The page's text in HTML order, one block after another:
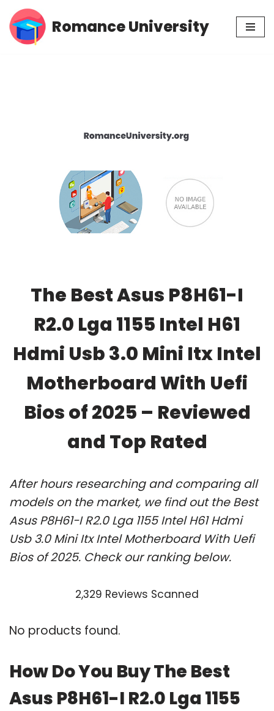
Skip
Romance University
The Best Asus P8H61-I
R2.0 Lga 1155 Intel H61
Hdmi Usb 3.0 Mini Itx Intel
Motherboard With Uefi
Bios of 2025 – Reviewed
and Top Rated
After hours researching and comparing all
models on the market, we find out the Best
Asus P8H61-I R2.0 Lga 1155 Intel H61 Hdmi
Usb 3.0 Mini Itx Intel Motherboard With Uefi
Bios of 2025. Check our ranking below.
2,329 Reviews Scanned
No products found.
How Do You Buy The Best
Asus P8H61-I R2.0 Lga 1155